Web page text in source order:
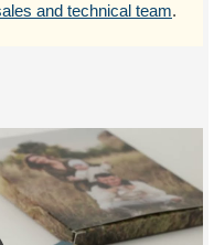
and technical team.